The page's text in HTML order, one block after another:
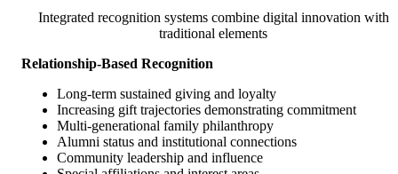
Integrated recognition systems combine digital innovation with
traditional elements
Relationship-Based Recognition
Long-term sustained giving and loyalty
Increasing gift trajectories demonstrating commitment
Multi-generational family philanthropy
Alumni status and institutional connections
Community leadership and influence